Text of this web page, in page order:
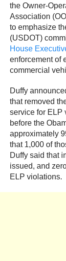
the Owner-
Association
to emphasize
(USDOT)
House
enforcement of
commercial
Duffy
that removed
service for ELP
before the
approximately
that 1,000 of
Duffy said that
issued, and
ELP violations.